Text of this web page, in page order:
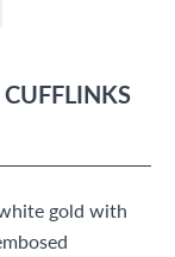
CUFFLINKS
gold with